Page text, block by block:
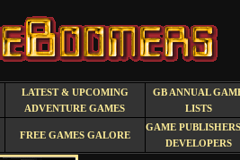
LATEST & UPCOMING
ADVENTURE GAMES
GB ANNUAL
LISTS
FREE GAMES GALORE
GAME
DEVELOPERS